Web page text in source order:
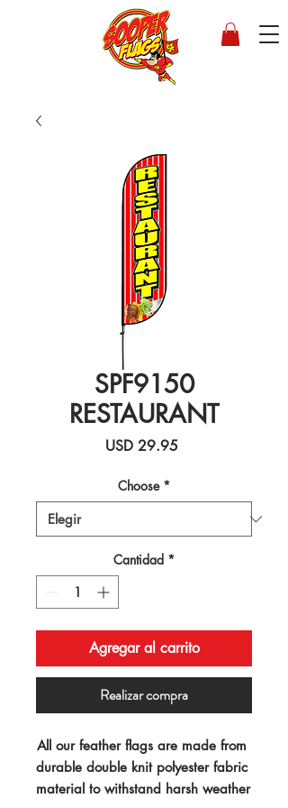
SPF9150
RESTAURANT
USD 29.95
Choose *
Cantidad *
Agregar al carrito
Realizar compra
All our feather flags are made from
durable double knit polyester fabric
material to withstand harsh weather